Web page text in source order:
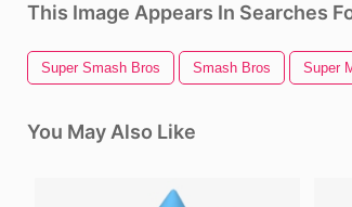
This Image Appears In Searches
Super Smash Bros Smash Bros Super
You May Also Like